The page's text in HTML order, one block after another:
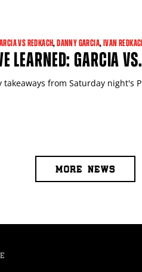
VS REDKACH,DANNY GARCIA,IVAN
LEARNED: GARCIA
takeaways from Saturday night's
MORE NEWS